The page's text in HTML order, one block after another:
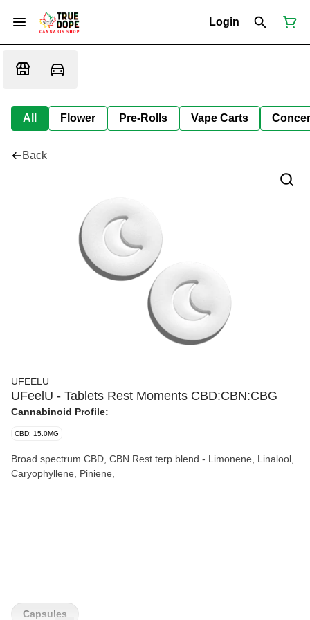
Login
All Flower Pre-Rolls Vape Carts
Back
UFEELU
UFeelU - Tablets Rest Moments CBD:CBN:CBG
Cannabinoid Profile:
CBD: 15.0MG
Broad spectrum CBD, CBN Rest terp blend - Limonene, Linalool,
Caryophyllene, Piniene,
Capsules